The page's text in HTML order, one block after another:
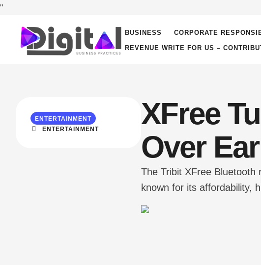
"
BUSINESS CORPORATE
REVENUE WRITE FOR US –
ENTERTAINMENT
ENTERTAINMENT
XFree
Over Ear
The Tribit XFree Bluetooth
known for its affordability,
delivering a well-rounded